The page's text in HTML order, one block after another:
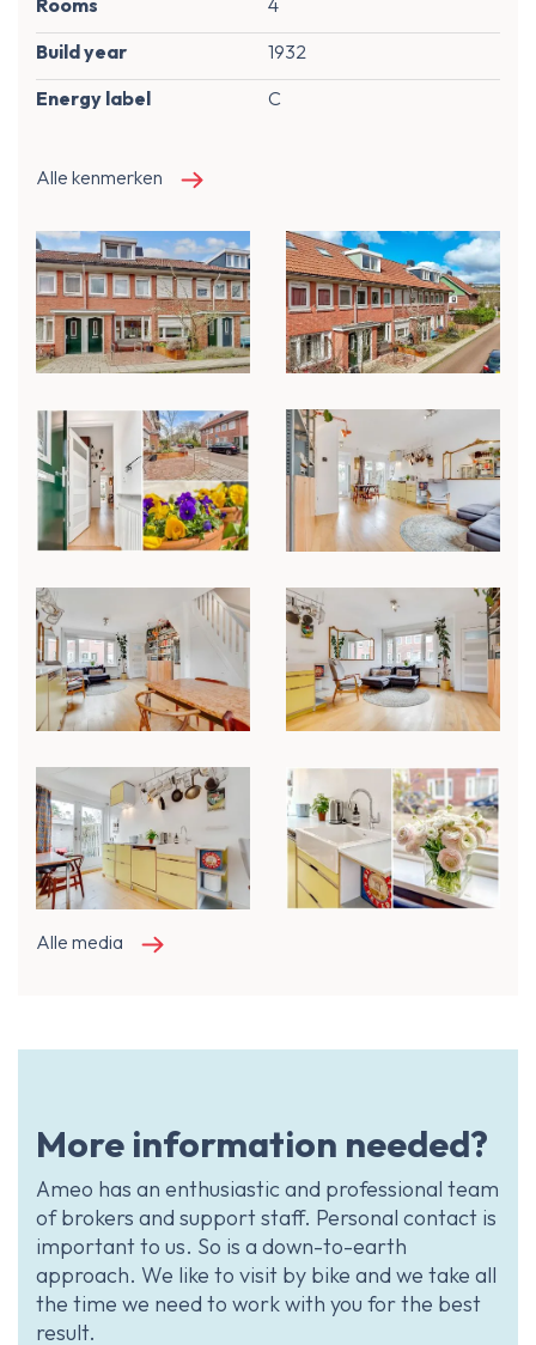
Rooms
4
Build year
1932
Energy label
C
Alle kenmerken
Alle media
More information needed?
Ameo has an enthusiastic and professional team
of brokers and support staff. Personal contact is
important to us. So is a down-to-earth
approach. We like to visit by bike and we take all
the time we need to work with you for the best
result.